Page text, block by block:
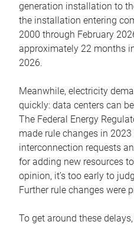
generation installation to
the installation entering
2000 through February
approximately 22 months
2026.
Meanwhile, electricity
quickly: data centers can
The Federal Energy
made rule changes in
interconnection requests
for adding new resources
opinion, it’s too early to
Further rule changes were
To get around these